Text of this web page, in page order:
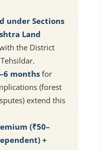
under Sections
Land
the District
monthsfor
(forest
extend this
(₹50–
+